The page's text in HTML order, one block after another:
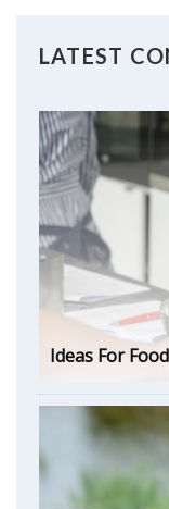
LATEST
Ideas For